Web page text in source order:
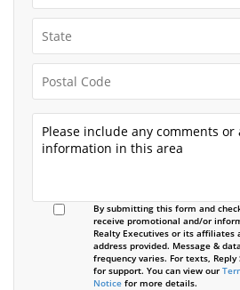
By submitting this form and
receive promotional and/or
Realty Executives or its
address provided. Message &
frequency varies. For texts, Reply
for support. You can view our
Notice for more details.